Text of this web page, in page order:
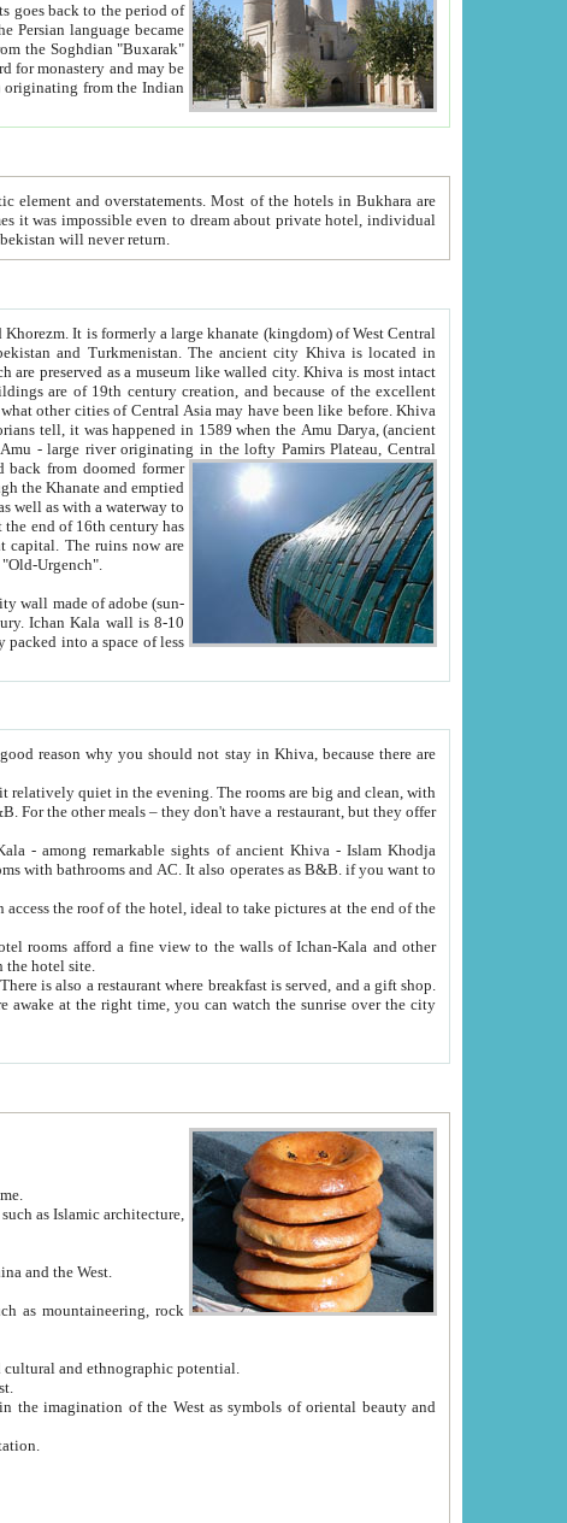
we hope, Uzbekistan will never return.
city. Khiva is most intact
Oxus; Turkmen Amuderya; Uzbek Amudaryo; Tajik Dar'yoi Amu - large river originating in the lofty Pamirs Plateau,Central
from doomed former
emptied
"Old-Urgench".
pool on the hotel site.
time.
route between China and the West.
Uzbekistan with great historical cultural and ethnographic potential.